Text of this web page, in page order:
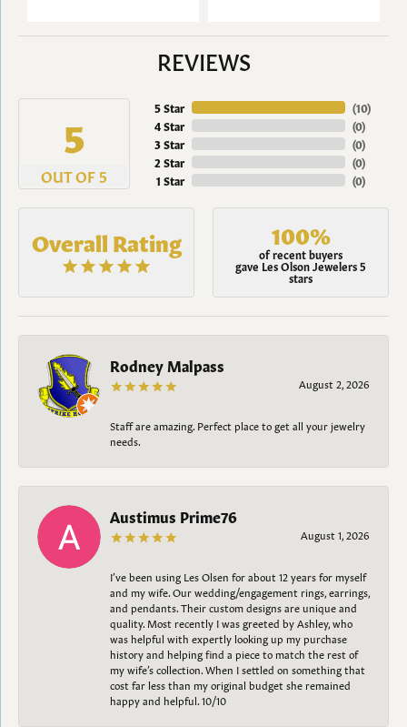
REVIEWS
5
OUT OF 5
5 Star
4 Star
3 Star
2 Star
1 Star
(9)
(0)
(0)
(0)
(0)
Overall Rating 100%
of recent buyers
gave Les Olson Jewelers 5
stars
Rodney Malpass
August 2, 2026
Staff are amazing. Perfect place to get all your jewelry
needs.
Austimus Prime76
August 1, 2026
I’ve been using Les Olsen for about 12 years for myself
and my wife. Our wedding/engagement rings, earrings,
and pendants. Their custom designs are unique and
quality. Most recently I was greeted by Ashley, who
was helpful with expertly looking up my purchase
history and helping find a piece to match the rest of
my wife’s collection. When I settled on something that
cost far less than my original budget she remained
happy and helpful. 10/10